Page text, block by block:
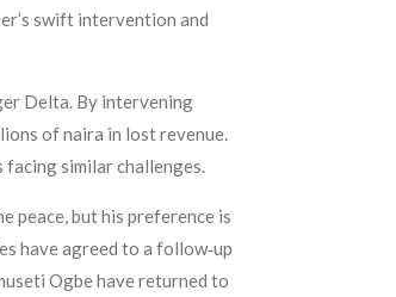
swift intervention and
Delta. By intervening
of naira in lost revenue.
facing similar challenges.
peace, but his preference is
have agreed to a follow‑up
Ogbe have returned to